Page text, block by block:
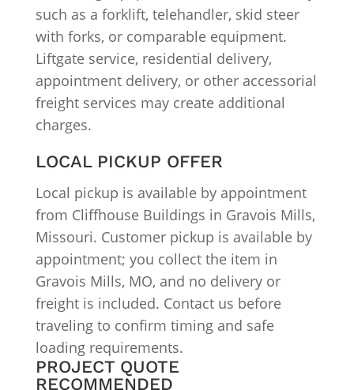
such as a forklift, telehandler, skid steer
with forks, or comparable equipment.
Liftgate service, residential delivery,
appointment delivery, or other accessorial
freight services may create additional
charges.
LOCAL PICKUP OFFER
Local pickup is available by appointment
from Cliffhouse Buildings in Gravois Mills,
Missouri. Customer pickup is available by
appointment; you collect the item in
Gravois Mills, MO, and no delivery or
freight is included. Contact us before
traveling to confirm timing and safe
loading requirements.
PROJECT QUOTE
RECOMMENDED